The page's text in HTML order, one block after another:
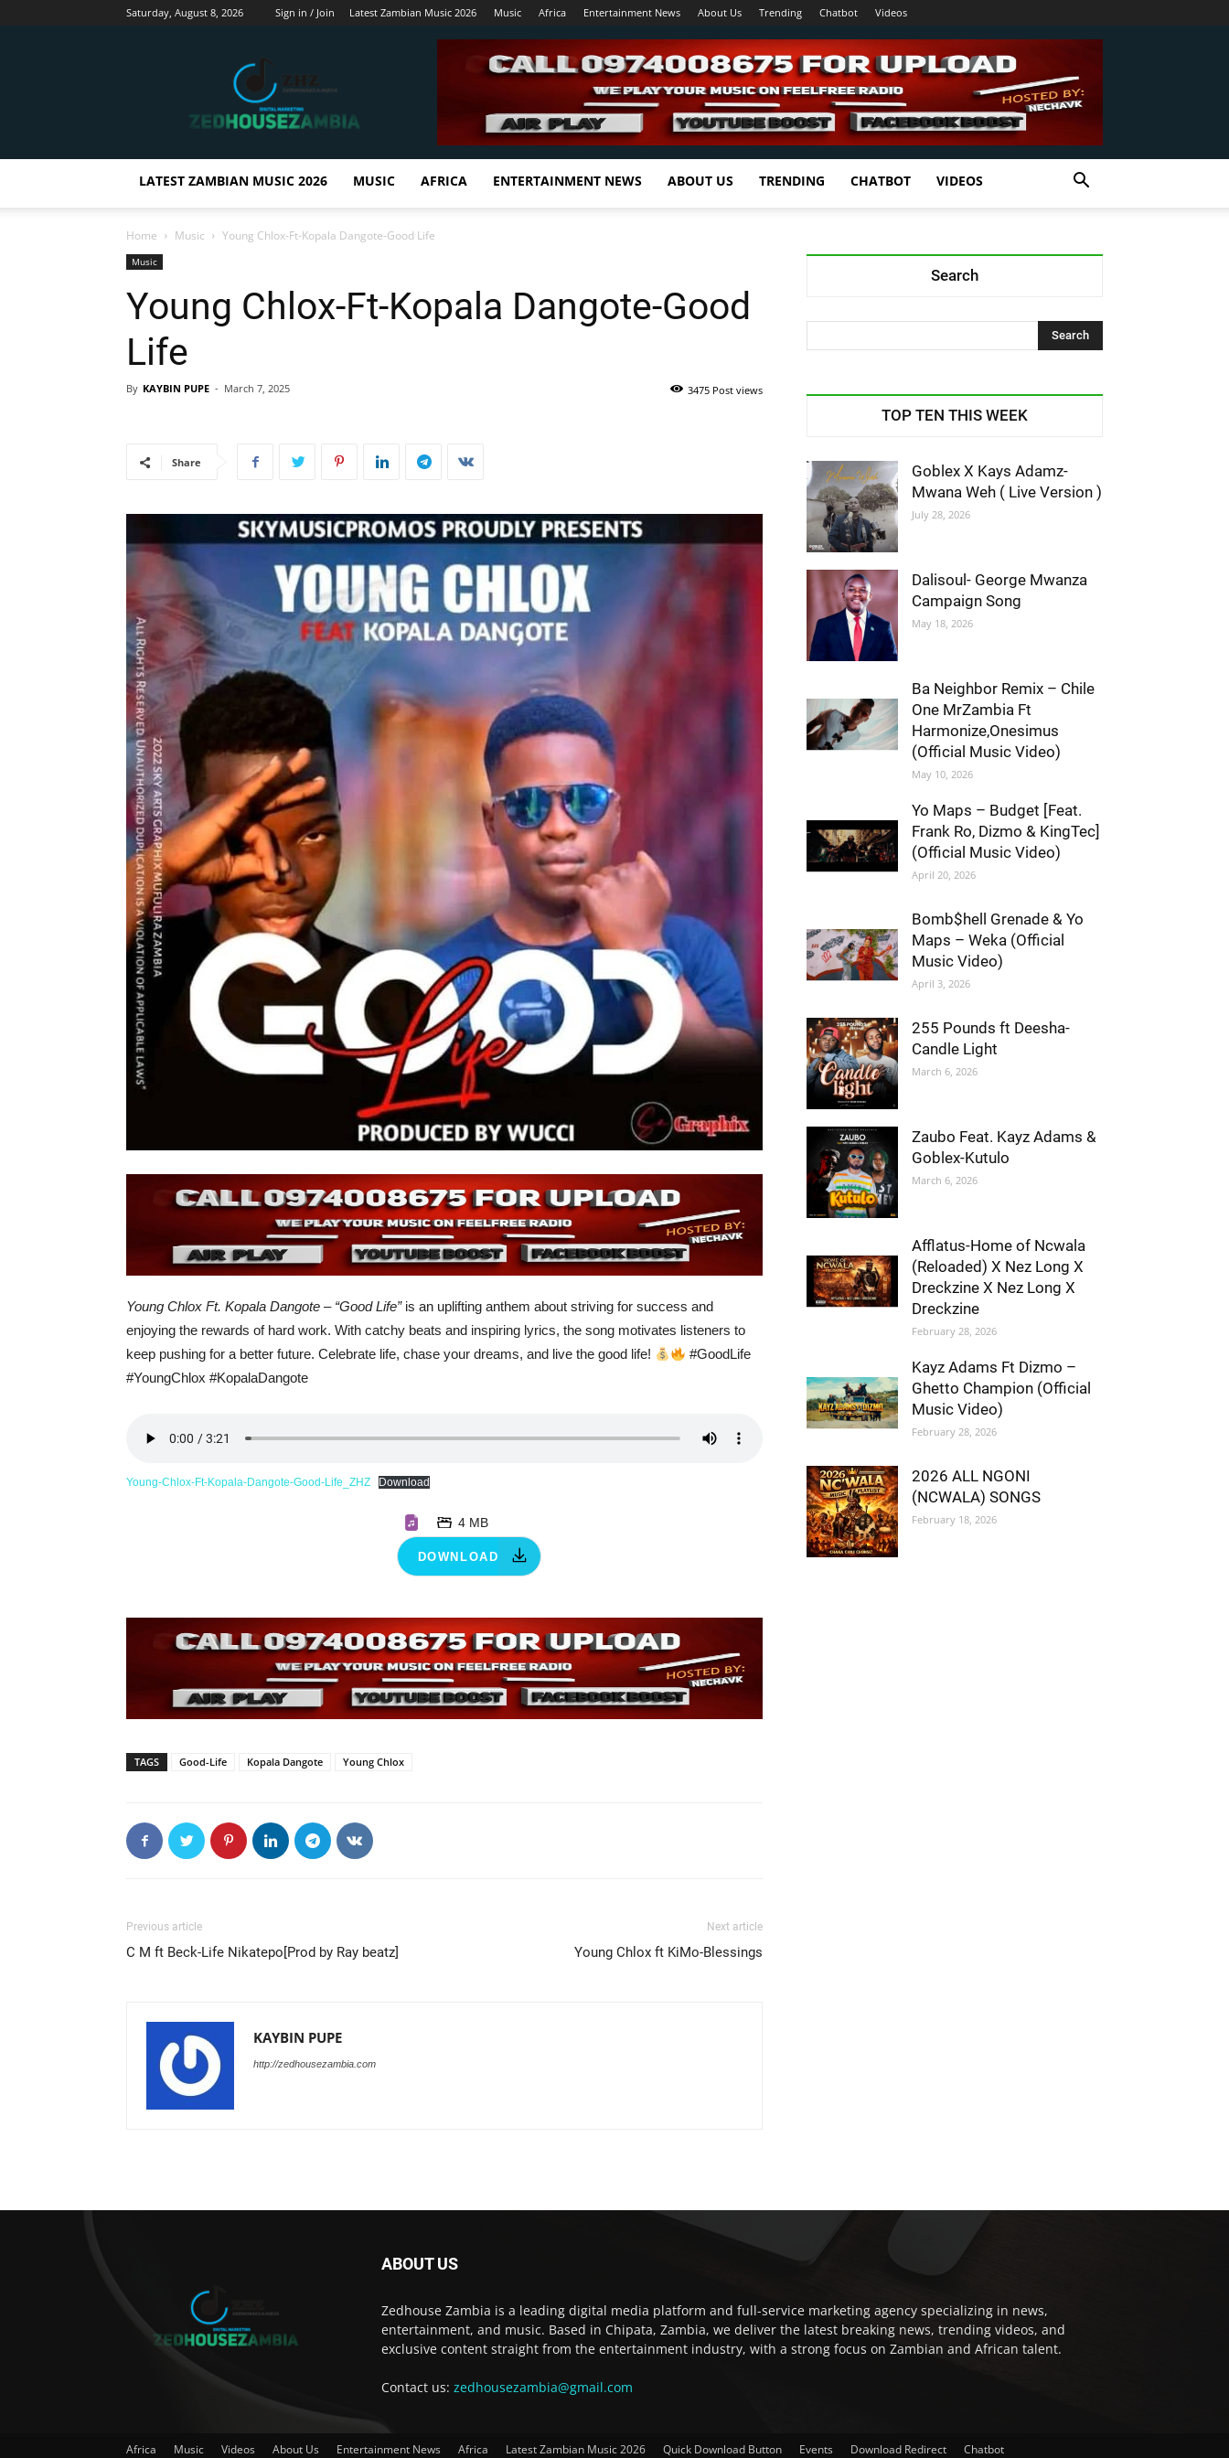
Saturday, August 8, 2026 Sign in / Join Latest Zambian Music 2026 Music Africa Entertainment News About Us Trending Chatbot Videos
Zedhousezambia
LATEST ZAMBIAN MUSIC 2026 MUSIC AFRICA ENTERTAINMENT NEWS ABOUT US TRENDING CHATBOT VIDEOS
Home Music Young Chlox-Ft-Kopala Dangote-Good Life
Music
Young Chlox-Ft-Kopala Dangote-Good
Life
By KAYBIN PUPE - March 7, 2025 3475 Post views
Share
Young Chlox Ft. Kopala Dangote – “Good Life”is an uplifting anthem about striving for success and
enjoying the rewards of hard work. With catchy beats and inspiring lyrics, the song motivates listeners to
keep pushing for a better future. Celebrate life, chase your dreams, and live the good life!
#GoodLife
#YoungChlox #KopalaDangote
Young-Chlox-Ft-Kopala-Dangote-Good-Life_ZHZ Download
DOWNLOAD
4 MB
TAGS Good-Life Kopala Dangote Young Chlox
Previous article
C M ft Beck-Life Nikatepo[Prod by Ray beatz]
Next article
Young Chlox ft KiMo-Blessings
KAYBIN PUPE
http://zedhousezambia.com
Search
TOP TEN THIS WEEK
Goblex X Kays Adamz-
Mwana Weh ( Live Version )
July 28, 2026
Dalisoul- George Mwanza
Campaign Song
May 18, 2026
Ba Neighbor Remix – Chile
One MrZambia Ft
Harmonize,Onesimus
(Official Music Video)
May 10, 2026
Yo Maps – Budget [Feat.
Frank Ro, Dizmo & KingTec]
(Official Music Video)
April 20, 2026
Bomb$hell Grenade & Yo
Maps – Weka (Official
Music Video)
April 3, 2026
255 Pounds ft Deesha-
Candle Light
March 6, 2026
Zaubo Feat. Kayz Adams &
Goblex-Kutulo
March 6, 2026
Afflatus-Home of Ncwala
(Reloaded) X Nez Long X
Dreckzine X Nez Long X
Dreckzine
February 28, 2026
Kayz Adams Ft Dizmo –
Ghetto Champion (Official
Music Video)
February 28, 2026
2026 ALL NGONI
(NCWALA) SONGS
February 18, 2026
ABOUT US
Zedhouse Zambia is a leading digital media platform and full-service marketing agency specializing in news,
entertainment, and music. Based in Chipata, Zambia, we deliver the latest breaking news, trending videos, and
exclusive content straight from the entertainment industry, with a strong focus on Zambian and African talent.
Contact us: zedhousezambia@gmail.com
Africa Music Videos About Us Entertainment News Africa Latest Zambian Music 2026 Quick Download Button Events Download Redirect Chatbot